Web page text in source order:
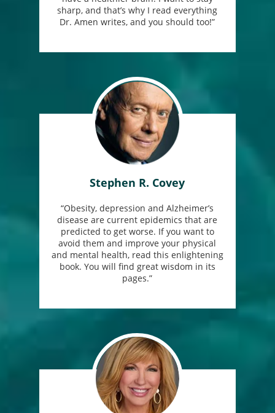
sharp, and that’s why I read everything
Dr. Amen writes, and you should too!”
Stephen R. Covey
“Obesity, depression and Alzheimer’s
disease are current epidemics that are
predicted to get worse. If you want to
avoid them and improve your physical
and mental health, read this enlightening
book. You will find great wisdom in its
pages.”